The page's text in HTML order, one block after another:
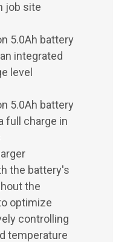
job site
5.0Ah battery
integrated
level
5.0Ah battery
full charge in
the battery's
the
optimize
controlling
temperature